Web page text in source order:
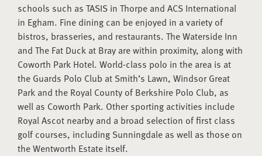
schools such as TASIS in Thorpe and ACS International
in Egham. Fine dining can be enjoyed in a variety of
bistros, brasseries, and restaurants. The Waterside Inn
and The Fat Duck at Bray are within proximity, along with
Coworth Park Hotel. World-class polo in the area is at
the Guards Polo Club at Smith’s Lawn, Windsor Great
Park and the Royal County of Berkshire Polo Club, as
well as Coworth Park. Other sporting activities include
Royal Ascot nearby and a broad selection of first class
golf courses, including Sunningdale as well as those on
the Wentworth Estate itself.